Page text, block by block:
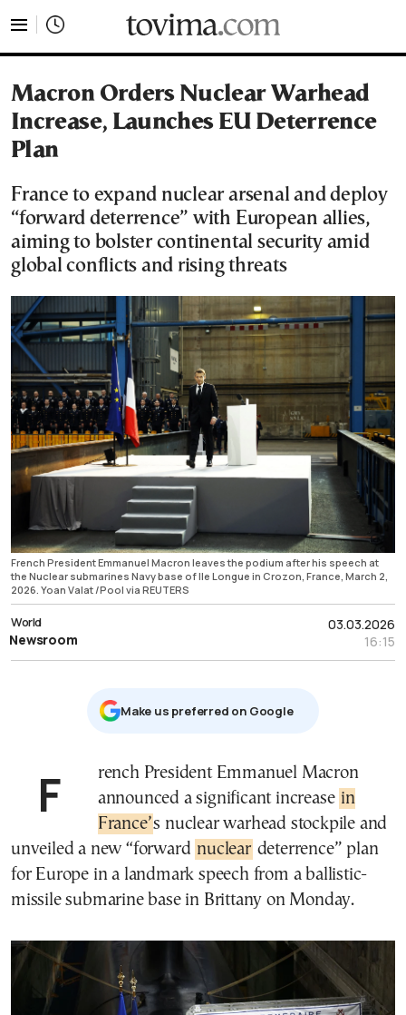
Macron Orders Nuclear Warhead
Increase, Launches EU Deterrence
Plan
France to expand nuclear arsenal and deploy
“forward deterrence” with European allies,
aiming to bolster continental security amid
global conflicts and rising threats
French President Emmanuel Macron leaves the podium after his speech at
the Nuclear submarines Navy base of Ile Longue in Crozon, France, March 2,
2026. Yoan Valat /Pool via REUTERS
03.03.2026
16:15
World
Newsroom
Μake us preferred on Google
French President Emmanuel Macron announced a significant increase in
France’s nuclear warhead stockpile and
unveiled a new “forward nuclear deterrence” plan
for Europe in a landmark speech from a ballistic-
missile submarine base in Brittany on Monday.